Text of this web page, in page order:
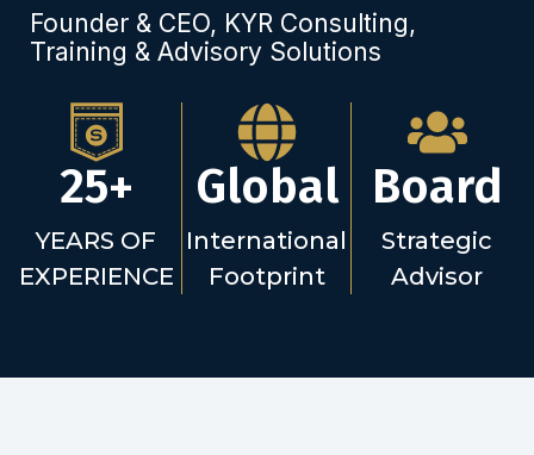
Founder & CEO, KYR Consulting,
Training & Advisory Solutions
25+
YEARS OF
EXPERIENCE
Global
International
Footprint
Board
Strategic
Advisor